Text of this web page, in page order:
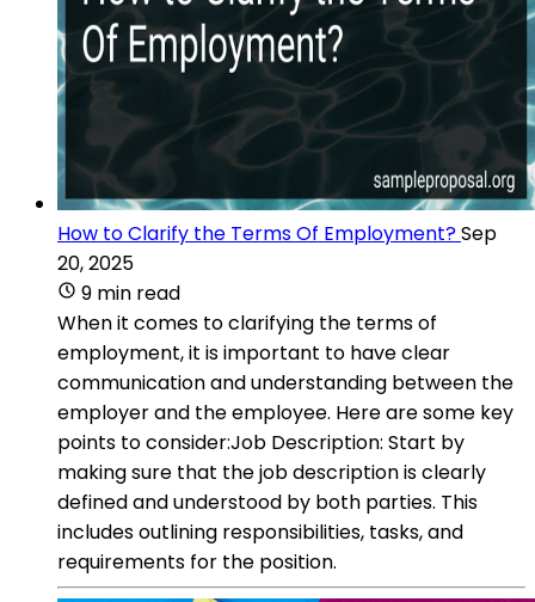
How to Clarify the Terms Of Employment?Sep
20, 2025
9 min read
When it comes to clarifying the terms of
employment, it is important to have clear
communication and understanding between the
employer and the employee. Here are some key
points to consider:Job Description: Start by
making sure that the job description is clearly
defined and understood by both parties. This
includes outlining responsibilities, tasks, and
requirements for the position.